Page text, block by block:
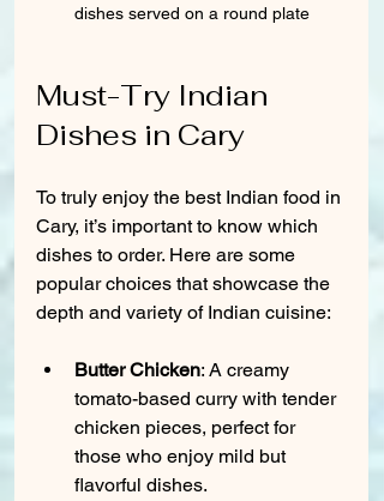
dishes served on a round plate
Must-Try Indian
Dishes in Cary
To truly enjoy the best Indian food in
Cary, it’s important to know which
dishes to order. Here are some
popular choices that showcase the
depth and variety of Indian cuisine:
Butter Chicken: A creamy
tomato-based curry with tender
chicken pieces, perfect for
those who enjoy mild but
flavorful dishes.